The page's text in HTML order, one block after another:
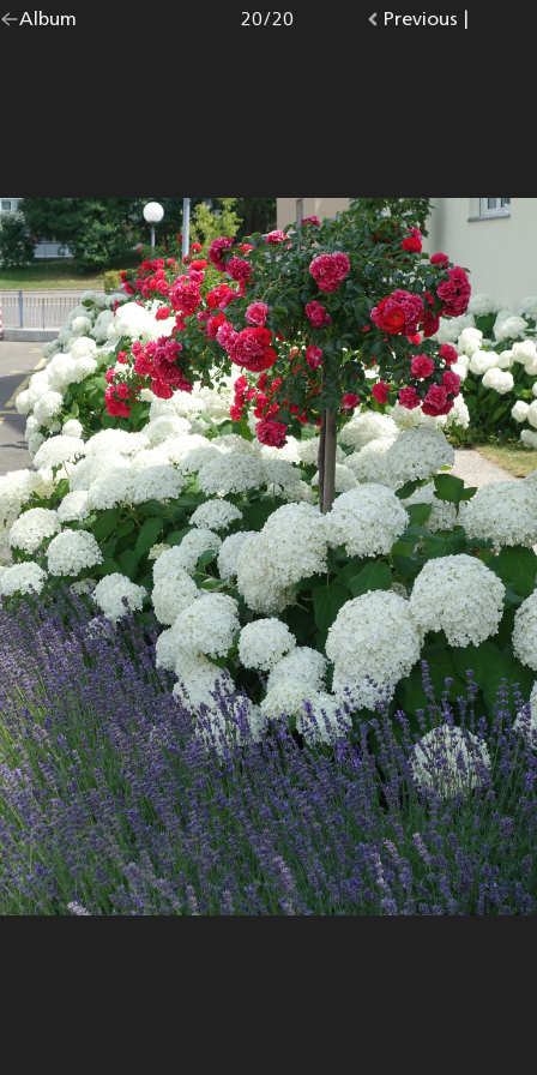
Go
Album |
Go
Previous photo.
Photo
20/20